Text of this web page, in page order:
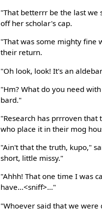
"That betterrr be the last we
off her scholar's cap.
"That was some mighty fine
their return.
"Oh look, look! It's an
"Hm? What do you need
bard."
"Research has prrroven
who place it in their mog
"Ain't that the truth, kupo,"
short, little missy."
"Ahhh! That one time I was
have...<sniff>..."
"Whoever said that we were